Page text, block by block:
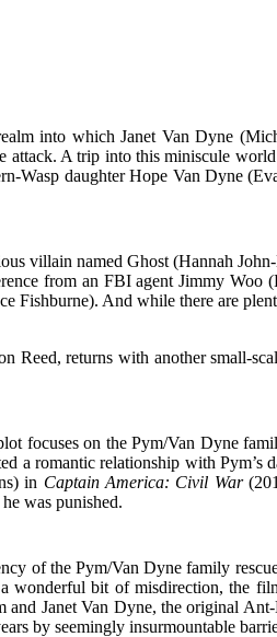
into which Janet Van Dyne
A trip into this miniscule
Wasp daughter Hope Van Dyne
villain named Ghost (Hannah
from an FBI agent Jimmy Woo
And while there are
Reed, returns with another small-
focuses on the Pym/Van Dyne
a romantic relationship with Pym’s
in Captain America: Civil War
was punished.
of the Pym/Van Dyne family
bit of misdirection, the
Janet Van Dyne, the original
by seemingly insurmountable